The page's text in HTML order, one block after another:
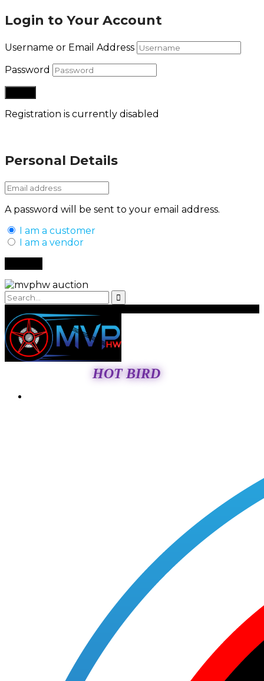
Login to Your Account
Username or Email Address
Password
Registration is currently disabled
Personal Details
A password will be sent to your email address.
I am a customer
I am a vendor
HOT BIRD